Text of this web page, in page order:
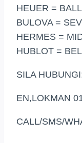
HEUER =
BULOVA =
HERMES =
HUBLOT =
SILA
EN,LOKMAN
CALL/SMS/